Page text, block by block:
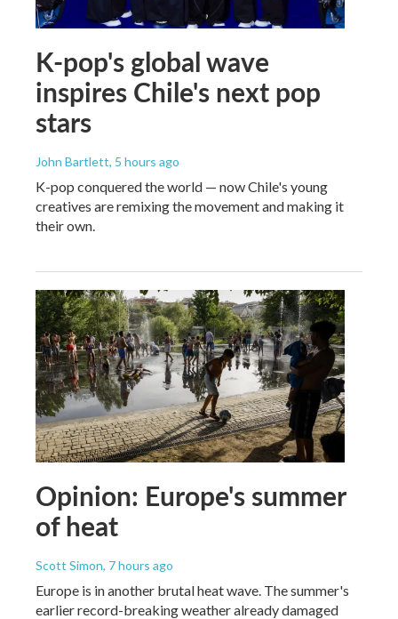
K-pop's global wave
inspires Chile's next pop
stars
John Bartlett, 5 hours ago
K-pop conquered the world — now Chile's young
creatives are remixing the movement and making it
their own.
Opinion: Europe's summer
of heat
Scott Simon, 7 hours ago
Europe is in another brutal heat wave. The summer's
earlier record-breaking weather already damaged